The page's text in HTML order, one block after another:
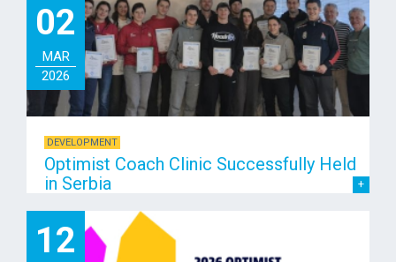
02
MAR
2026
DEVELOPMENT
Optimist Coach Clinic Successfully Held
in Serbia
12